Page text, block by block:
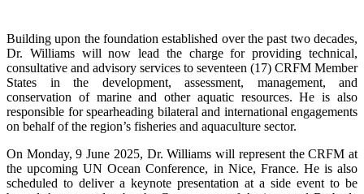
Building upon the foundation established over the past two decades,
Dr. Williams will now lead the charge for providing technical,
consultative and advisory services to seventeen (17) CRFM Member
States in the development, assessment, management, and
conservation of marine and other aquatic resources. He is also
responsible for spearheading bilateral and international engagements
on behalf of the region’s fisheries and aquaculture sector.
On Monday, 9 June 2025, Dr. Williams will represent the CRFM at
the upcoming UN Ocean Conference, in Nice, France. He is also
scheduled to deliver a keynote presentation at a side event to be